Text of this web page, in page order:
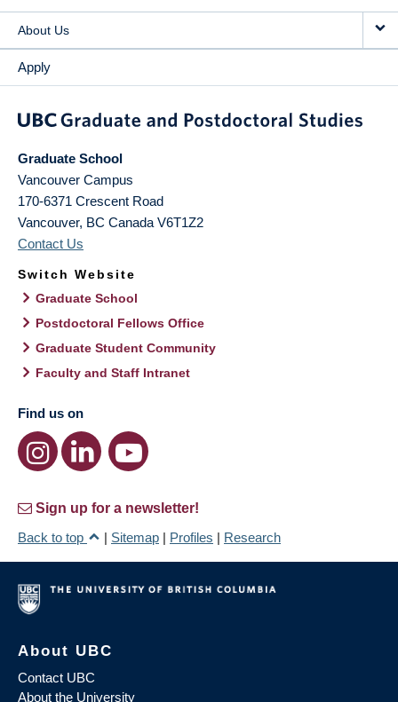
About Us
Apply
Graduate School
Vancouver Campus
170-6371 Crescent Road
Vancouver, BC Canada V6T1Z2
Contact Us
Switch Website
Graduate School
Postdoctoral Fellows Office
Graduate Student Community
Faculty and Staff Intranet
Find us on
Sign up for a newsletter!
Back to top
| Sitemap | Profiles | Research
About UBC
Contact UBC
About the University